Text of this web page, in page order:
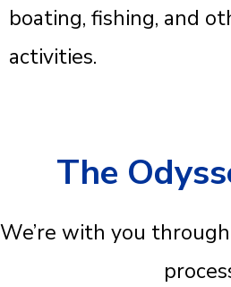
boating, fishing, and
activities.
The
We’re with you